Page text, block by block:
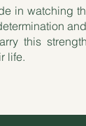
in watching
this
life.